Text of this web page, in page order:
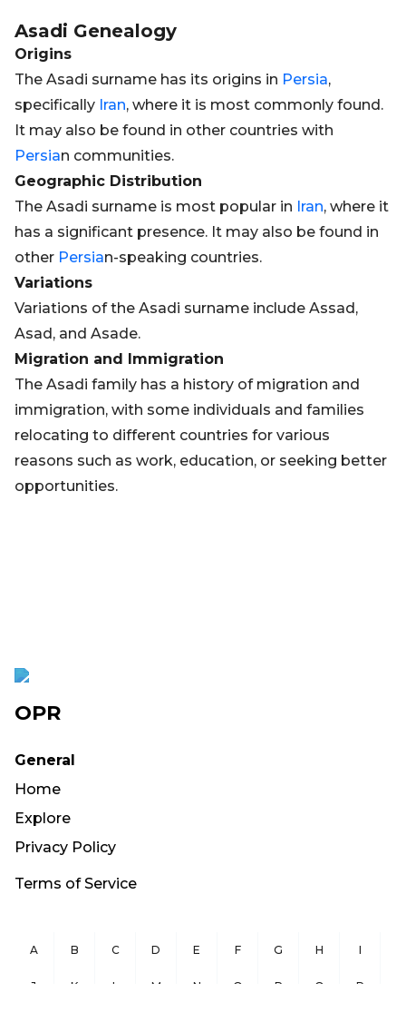
Asadi Genealogy
Origins
The Asadi surname has its origins in Persia,
specifically Iran, where it is most commonly found.
It may also be found in other countries with
Persian communities.
Geographic Distribution
The Asadi surname is most popular in Iran, where it
has a significant presence. It may also be found in
other Persian-speaking countries.
Variations
Variations of the Asadi surname include Assad,
Asad, and Asade.
Migration and Immigration
The Asadi family has a history of migration and
immigration, with some individuals and families
relocating to different countries for various
reasons such as work, education, or seeking better
opportunities.
OPR
General
Home
Explore
Privacy Policy
Terms of Service
A B C D E F G H I
J K L M N O P Q R